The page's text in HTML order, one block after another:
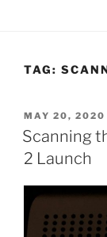
TAG:
POSTED
ON
MAY 20, 2020
Scanning
2 Launch